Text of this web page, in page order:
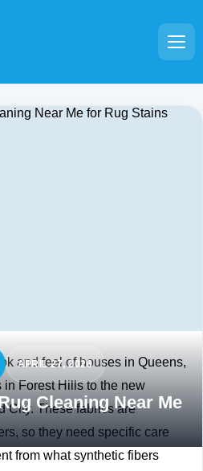
APRIL 27, 2026
Cleaning Near Me
and feel of houses in Queens,
in Forest Hills to the new
City. These fabrics are
so they need specific care
from what synthetic fibers